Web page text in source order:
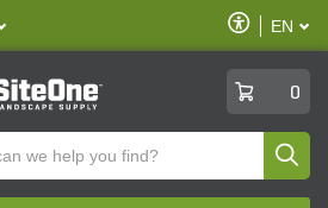
Enable
Accessibility
EN
0